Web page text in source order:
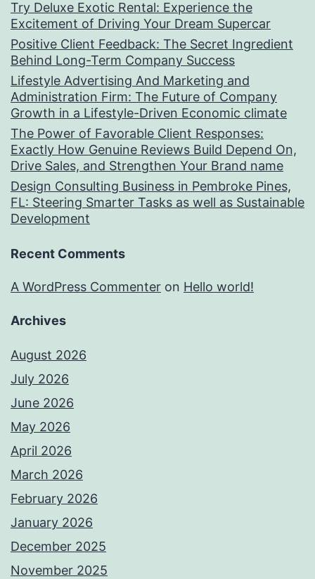
Try Deluxe Exotic Rental: Experience the
Excitement of Driving Your Dream Supercar
Positive Client Feedback: The Secret Ingredient
Behind Long-Term Company Success
Lifestyle Advertising And Marketing and
Administration Firm: The Future of Company
Growth in a Lifestyle-Driven Economic climate
The Power of Favorable Client Responses:
Exactly How Genuine Reviews Build Depend On,
Drive Sales, and Strengthen Your Brand name
Design Consulting Business in Pembroke Pines,
FL: Steering Smarter Tasks as well as Sustainable
Development
Recent Comments
A WordPress Commenter on Hello world!
Archives
August 2026
July 2026
June 2026
May 2026
April 2026
March 2026
February 2026
January 2026
December 2025
November 2025